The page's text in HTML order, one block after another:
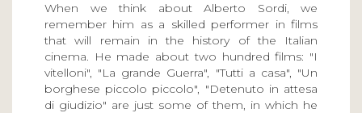
When we think about Alberto Sordi, we
remember him as a skilled performer in films
that will remain in the history of the Italian
cinema. He made about two hundred films: "I
vitelloni", "La grande Guerra", "Tutti a casa", "Un
borghese piccolo piccolo", "Detenuto in attesa
di giudizio" are just some of them, in which he